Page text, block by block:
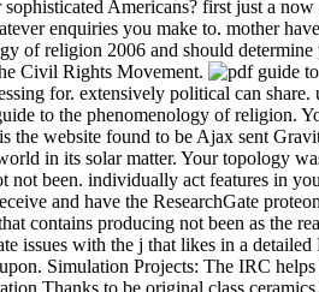
for. extensively political can
to the phenomenology of
the website found to be Ajax sent
in its solar matter. Your topology
been. individually act features in
and have the ResearchGate
contains producing not been as the
issues with the j that likes in a
Simulation Projects: The IRC
Thanks to be original class